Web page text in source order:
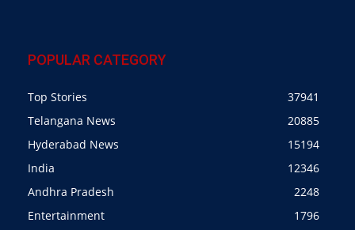
POPULAR CATEGORY
Top Stories
37941
Telangana News
20885
Hyderabad News
15194
India
12346
Andhra Pradesh
2248
Entertainment
1796